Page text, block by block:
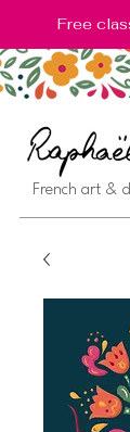
French art &
Free